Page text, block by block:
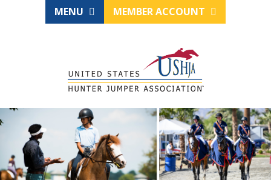
MENU MEMBER ACCOUNT